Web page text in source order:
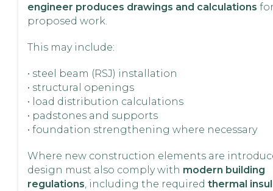
engineer produces drawings and calculations
proposed work.
This may include:
• steel beam (RSJ) installation
• structural openings
• load distribution calculations
• padstones and supports
• foundation strengthening where necessary
Where new construction elements are
design must also comply with modern building
regulations, including the required thermal